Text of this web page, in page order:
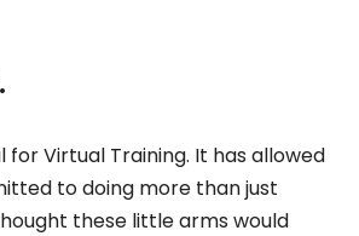
for Virtual Training. It has allowed
to doing more than just
these little arms would